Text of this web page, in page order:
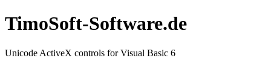
TimoSoft-Software.de
Unicode ActiveX controls for Visual Basic 6